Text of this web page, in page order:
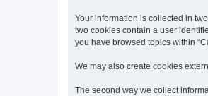
Your information is collected in
two cookies contain a user
you have browsed topics within
We may also create cookies
The second way we collect